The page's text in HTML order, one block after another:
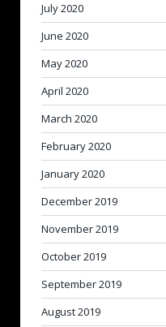
July 2020
June 2020
May 2020
April 2020
March 2020
February 2020
January 2020
December 2019
November 2019
October 2019
September 2019
August 2019